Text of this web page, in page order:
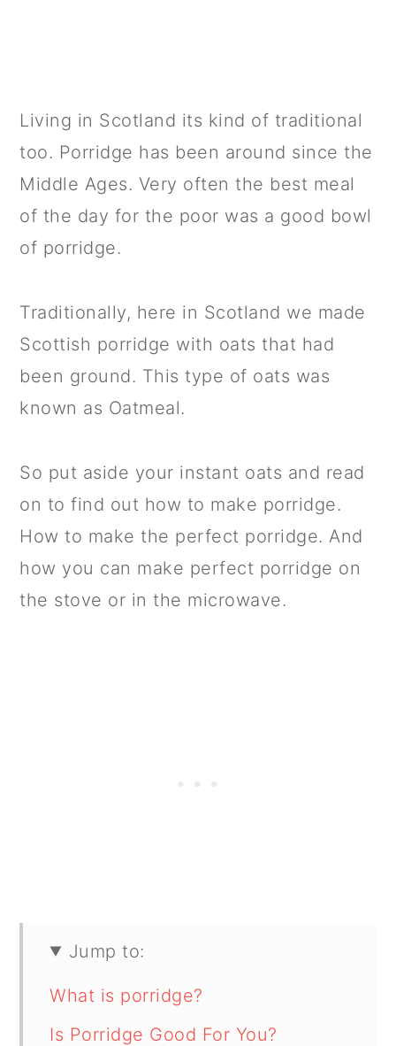
Living in Scotland its kind of traditional
too. Porridge has been around since the
Middle Ages. Very often the best meal
of the day for the poor was a good bowl
of porridge.
Traditionally, here in Scotland we made
Scottish porridge with oats that had
been ground. This type of oats was
known as Oatmeal.
So put aside your instant oats and read
on to find out how to make porridge.
How to make the perfect porridge. And
how you can make perfect porridge on
the stove or in the microwave.
Jump to:
What is porridge?
Is Porridge Good For You?